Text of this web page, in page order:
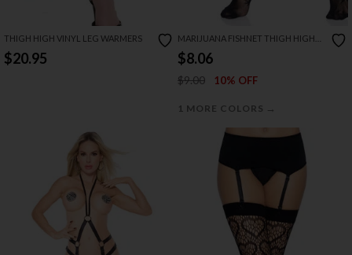
THIGH HIGH VINYL LEG WARMERS
$20.95
MARIJUANA FISHNET THIGH HIGH
STOCKINGS
$8.06
$9.00 10% OFF
1 MORE COLORS →